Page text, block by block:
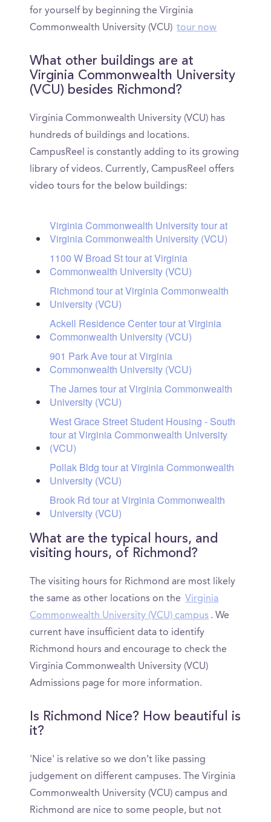
for yourself by beginning the Virginia
Commonwealth University (VCU) tour now
What other buildings are at
Virginia Commonwealth University
(VCU) besides Richmond?
Virginia Commonwealth University (VCU) has
hundreds of buildings and locations.
CampusReel is constantly adding to its growing
library of videos. Currently, CampusReel offers
video tours for the below buildings:
Virginia Commonwealth University tour at
Virginia Commonwealth University (VCU)
1100 W Broad St tour at Virginia
Commonwealth University (VCU)
Richmond tour at Virginia Commonwealth
University (VCU)
Ackell Residence Center tour at Virginia
Commonwealth University (VCU)
901 Park Ave tour at Virginia
Commonwealth University (VCU)
The James tour at Virginia Commonwealth
University (VCU)
West Grace Street Student Housing - South
tour at Virginia Commonwealth University
(VCU)
Pollak Bldg tour at Virginia Commonwealth
University (VCU)
Brook Rd tour at Virginia Commonwealth
University (VCU)
What are the typical hours, and
visiting hours, of Richmond?
The visiting hours for Richmond are most likely
the same as other locations on the Virginia
Commonwealth University (VCU) campus . We
current have insufficient data to identify
Richmond hours and encourage to check the
Virginia Commonwealth University (VCU)
Admissions page for more information.
Is Richmond Nice? How beautiful is
it?
'Nice' is relative so we don’t like passing
judgement on different campuses. The Virginia
Commonwealth University (VCU) campus and
Richmond are nice to some people, but not